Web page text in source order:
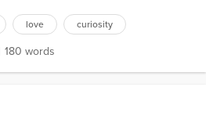
only to see a face similar to me.
love curiosity
180 words
180 words